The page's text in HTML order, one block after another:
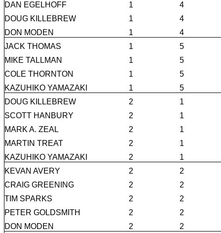
DAN EGELHOFF
1
4
DOUG KILLEBREW
1
4
DON MODEN
1
4
JACK THOMAS
1
5
MIKE TALLMAN
1
5
COLE THORNTON
1
5
KAZUHIKO YAMAZAKI
1
5
DOUG KILLEBREW
2
1
SCOTT HANBURY
2
1
MARK A. ZEAL
2
1
MARTIN TREAT
2
1
KAZUHIKO YAMAZAKI
2
1
KEVAN AVERY
2
2
CRAIG GREENING
2
2
TIM SPARKS
2
2
PETER GOLDSMITH
2
2
DON MODEN
2
2